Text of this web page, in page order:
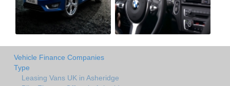
Vehicle Finance Companies
Type
Leasing Vans UK in Asheridge